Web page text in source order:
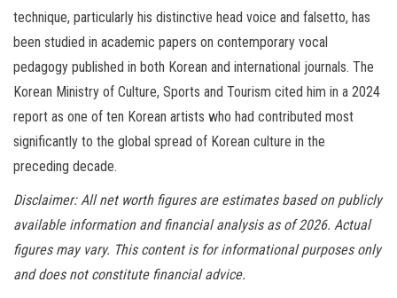
technique, particularly his distinctive head voice and falsetto, has
been studied in academic papers on contemporary vocal
pedagogy published in both Korean and international journals. The
Korean Ministry of Culture, Sports and Tourism cited him in a 2024
report as one of ten Korean artists who had contributed most
significantly to the global spread of Korean culture in the
preceding decade.
Disclaimer: All net worth figures are estimates based on publicly
available information and financial analysis as of 2026. Actual
figures may vary. This content is for informational purposes only
and does not constitute financial advice.